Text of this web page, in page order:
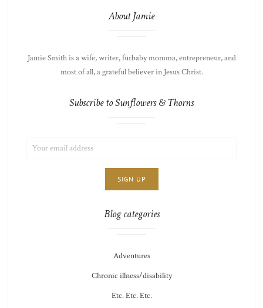
About Jamie
Jamie Smith is a wife, writer, furbaby momma, entrepreneur, and
most of all, a grateful believer in Jesus Christ.
Subscribe to Sunflowers & Thorns
ADDRESS:
Blog categories
Adventures
Chronic illness/disability
Etc. Etc. Etc.